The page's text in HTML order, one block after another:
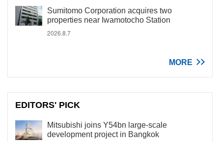
Sumitomo Corporation acquires two
properties near Iwamotocho Station
2026.8.7
MORE
EDITORS' PICK
Mitsubishi joins Y54bn large-scale
development project in Bangkok